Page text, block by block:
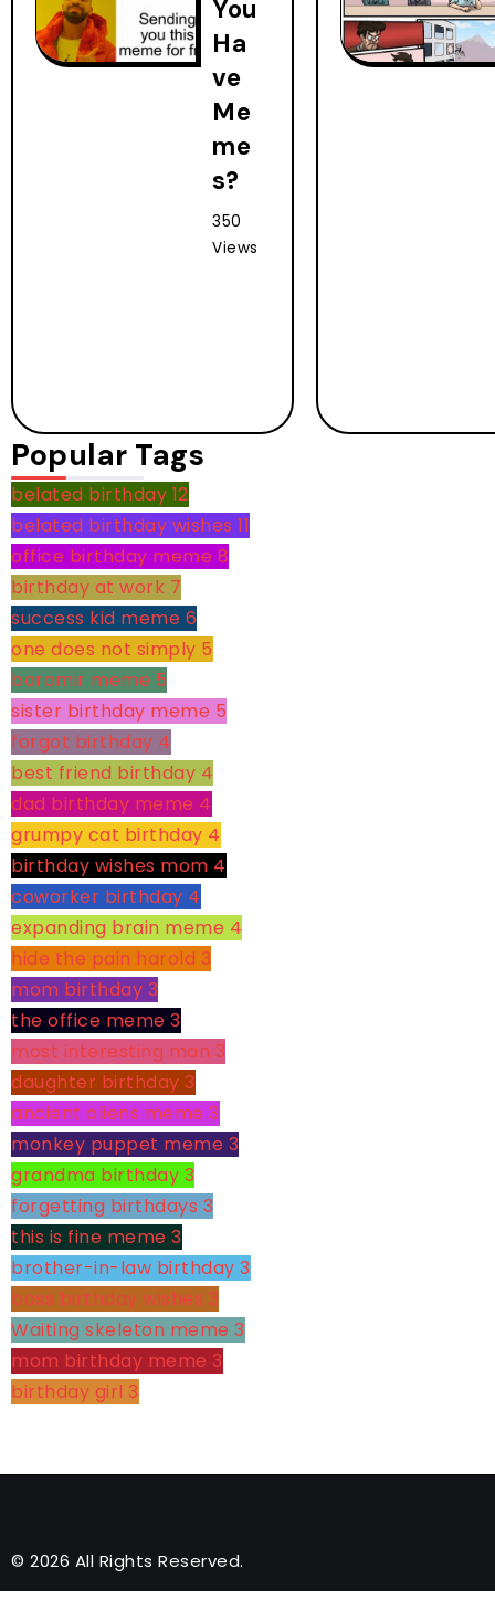
You
Ha
ve
Me
me
s?
350
Views
Popular Tags
belated birthday 12
belated birthday wishes 11
office birthday meme 8
birthday at work 7
success kid meme 6
one does not simply 5
boromir meme 5
sister birthday meme 5
forgot birthday 4
best friend birthday 4
dad birthday meme 4
grumpy cat birthday 4
birthday wishes mom 4
coworker birthday 4
expanding brain meme 4
hide the pain harold 3
mom birthday 3
the office meme 3
most interesting man 3
daughter birthday 3
ancient aliens meme 3
monkey puppet meme 3
grandma birthday 3
forgetting birthdays 3
this is fine meme 3
brother-in-law birthday 3
boss birthday wishes 3
Waiting skeleton meme 3
mom birthday meme 3
birthday girl 3
© 2026 All Rights Reserved.